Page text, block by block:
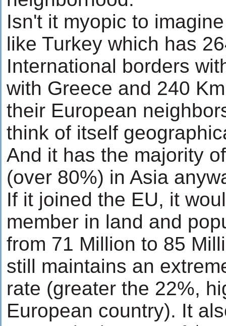
Isn't it myopic to
like Turkey which has
International borders
with Greece and 240
their European
think of itself
And it has the majority
(over 80%) in Asia
If it joined the EU, it
member in land and
from 71 Million to 85
still maintains an
rate (greater the 22%,
European country). It